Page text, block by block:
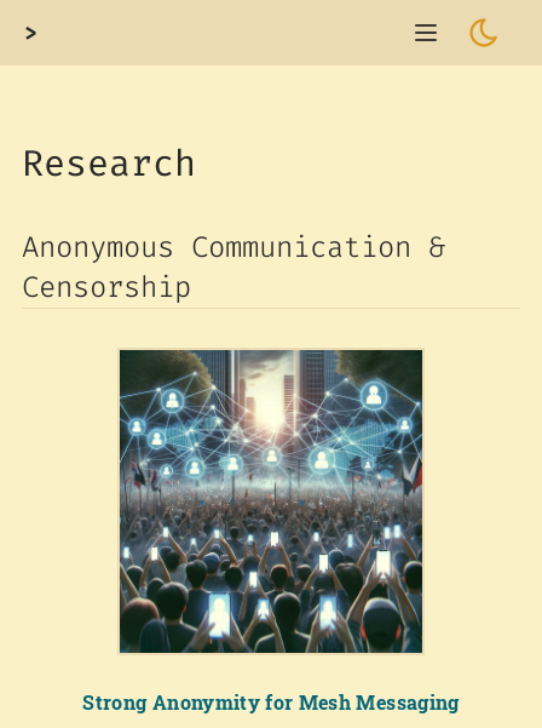
>
Research
Anonymous Communication &
Censorship
Strong Anonymity for Mesh Messaging